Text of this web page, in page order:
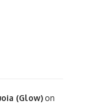
(Glow) on